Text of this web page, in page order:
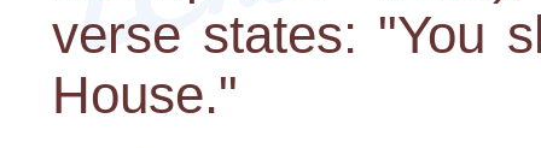
verse states: "You
House."